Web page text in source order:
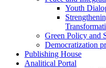
Youth
Green Policy and
Democratization
Publishing House
Analitical Portal